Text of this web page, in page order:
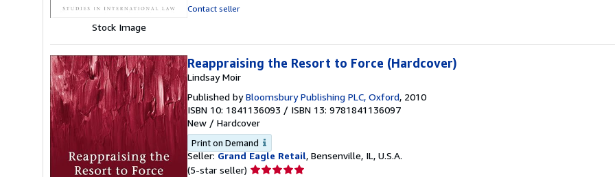
Stock Image
Contact seller
Reappraising the Resort to Force (Hardcover)
Lindsay Moir
Published byBloomsbury Publishing PLC, Oxford, 2010
ISBN 10: 1841136093 / ISBN 13: 9781841136097
New / Hardcover
Print on Demand
Seller: Grand Eagle Retail, Bensenville, IL, U.S.A.
(5-star seller) Seller